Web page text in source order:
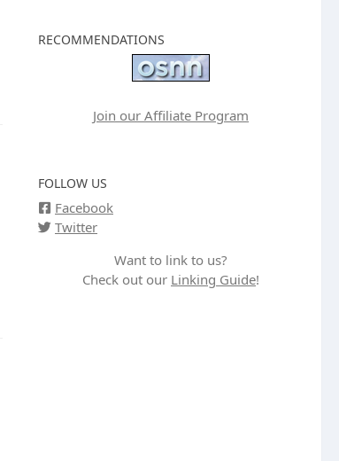
RECOMMENDATIONS
Join our Affiliate Program
FOLLOW US
Facebook
Twitter
Want to link to us?
Check out our Linking Guide!